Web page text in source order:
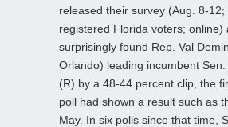
released their survey (Aug. 8-12;
registered Florida voters; online)
surprisingly found Rep. Val
Orlando) leading incumbent
(R) by a 48-44 percent clip, the
poll had shown a result such as
May. In six polls since that time,